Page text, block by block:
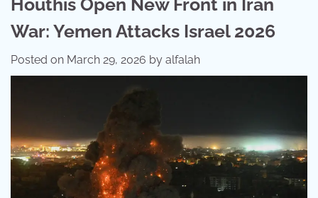
Houthis Open New Front in Iran
War: Yemen Attacks Israel 2026
Posted on March 29, 2026 by alfalah